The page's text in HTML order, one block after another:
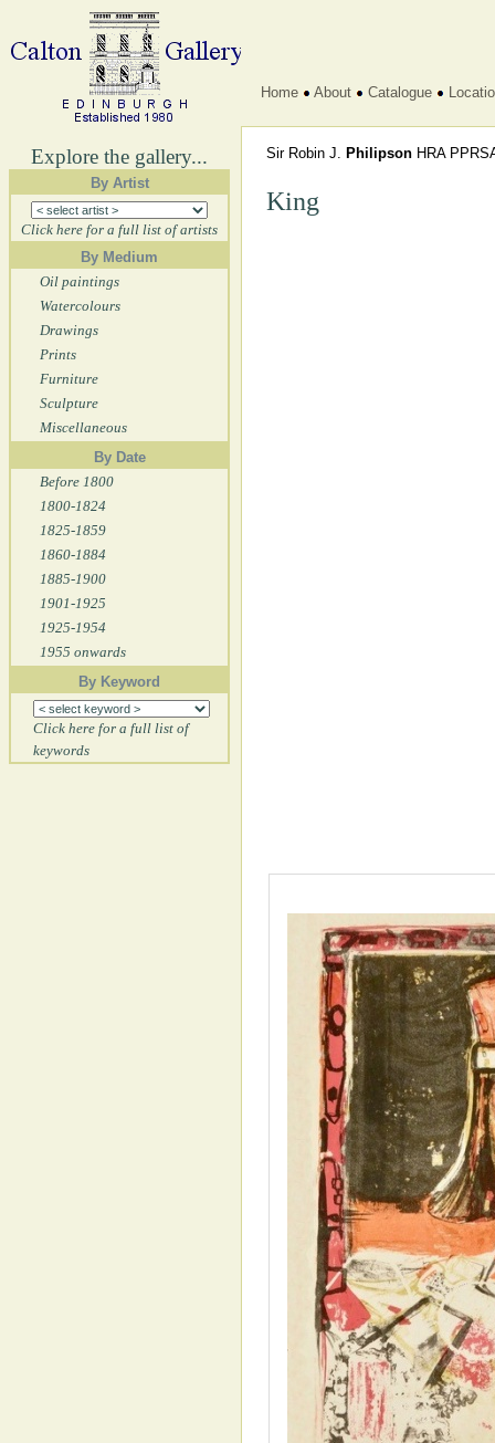
Explore the gallery...
By Artist
Click here for a full list of artists
By Medium
Oil paintings
Watercolours
Drawings
Prints
Furniture
Sculpture
Miscellaneous
By Date
Before 1800
1800-1824
1825-1859
1860-1884
1885-1900
1901-1925
1925-1954
1955 onwards
By Keyword
Click here for a full list of
keywords
Home About Catalogue
Sir Robin J. Philipson HRA
King